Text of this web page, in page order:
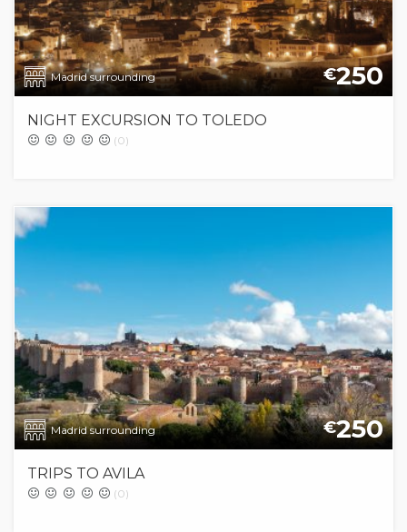
Madrid surrounding €250
NIGHT EXCURSION TO TOLEDO
(0)
Madrid surrounding €250
TRIPS TO AVILA
(0)